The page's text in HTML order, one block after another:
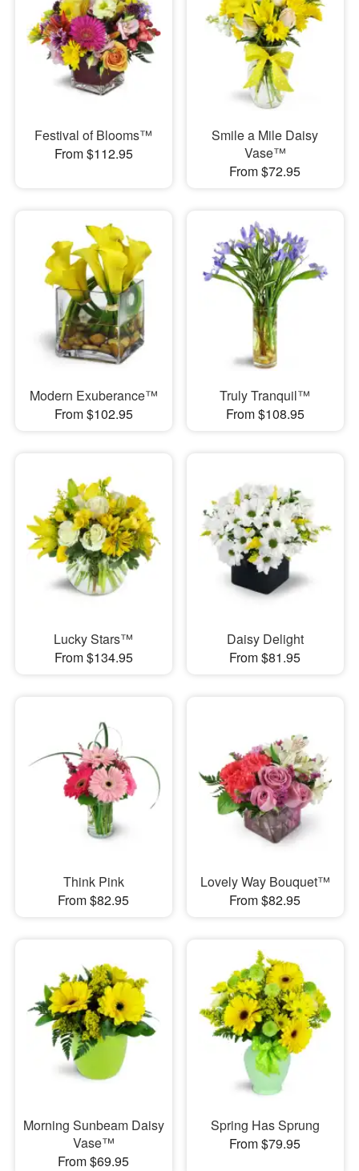
Festival of Blooms™
From $112.95
Smile a Mile Daisy
Vase™
From $72.95
Modern Exuberance™
From $102.95
Truly Tranquil™
From $108.95
Lucky Stars™
From $134.95
Daisy Delight
From $81.95
Think Pink
From $82.95
Lovely Way Bouquet™
From $82.95
Morning Sunbeam Daisy
Vase™
From $69.95
Spring Has Sprung
From $79.95